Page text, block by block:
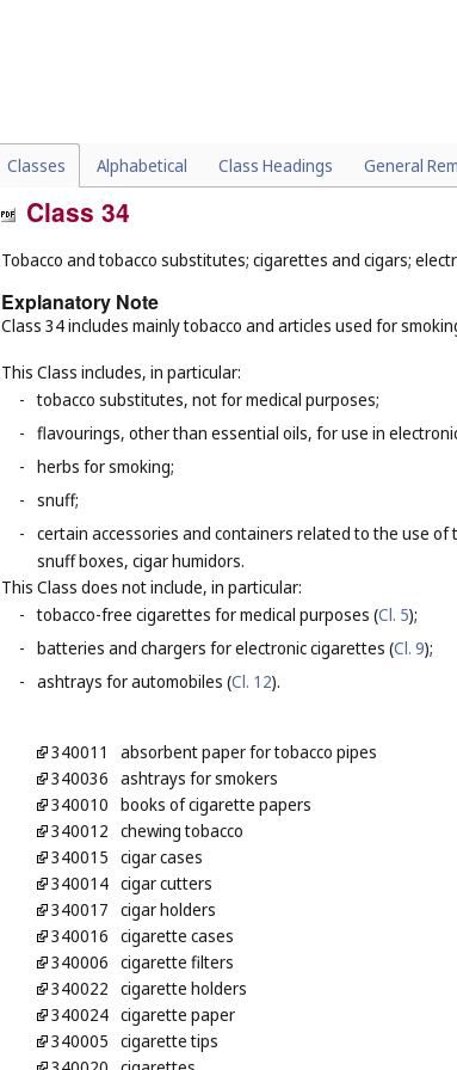
Classes Alphabetical Class Headings General
Class 34
Tobacco and tobacco substitutes; cigarettes and cigars;
Explanatory Note
Class 34 includes mainly tobacco and articles used for
This Class includes, in particular:
- tobacco substitutes, not for medical purposes;
- flavourings, other than essential oils, for use in
- herbs for smoking;
- snuff;
- certain accessories and containers related to the use
snuff boxes, cigar humidors.
This Class does not include, in particular:
- tobacco-free cigarettes for medical purposes (Cl. 5);
- batteries and chargers for electronic cigarettes (Cl. 9);
- ashtrays for automobiles (Cl. 12).
340011
absorbent paper for tobacco pipes
340036 ashtrays for smokers
340010 books of cigarette papers
340012 chewing tobacco
340015 cigar cases
340014 cigar cutters
340017 cigar holders
340016 cigarette cases
340006 cigarette filters
340022 cigarette holders
340024 cigarette paper
340005 cigarette tips